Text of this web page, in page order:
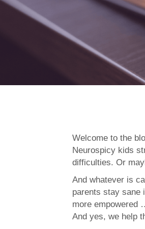
Welcome to the
Neurospicy kids
difficulties. Or
And whatever is
parents stay sane
more empowered
And yes, we help